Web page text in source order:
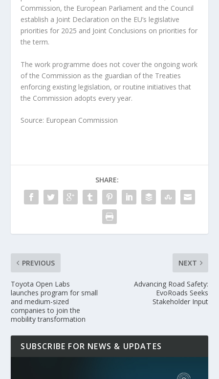
Commission, the European Parliament and the Council
establish a Joint Declaration on the EU’s legislative
priorities for 2025 and Joint Conclusions on priorities for
the term.
The work programme does not cover the ongoing work
of the Commission as the guardian of the Treaties
enforcing existing legislation, or routine initiatives that
the Commission adopts every year.
Source: European Commission
SHARE:
PREVIOUS
Toyota Open Labs
launches program for small
and medium-sized
companies to join the
mobility transformation
NEXT
Advancing Road Safety:
EvoRoads Seeks
Stakeholder Input
SUBSCRIBE FOR NEWS & UPDATES